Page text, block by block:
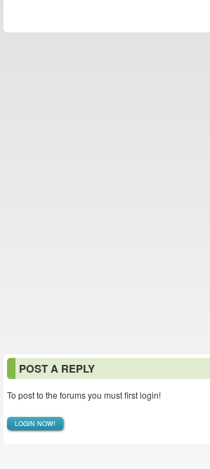
POST A REPLY
To post to the forums you must first login!
LOGIN NOW!